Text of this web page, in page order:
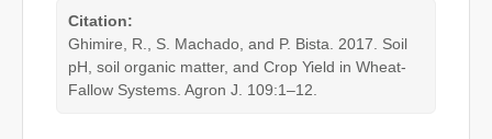
Citation:
Ghimire, R., S. Machado, and P. Bista. 2017. Soil
pH, soil organic matter, and Crop Yield in Wheat-
Fallow Systems. Agron J. 109:1–12.